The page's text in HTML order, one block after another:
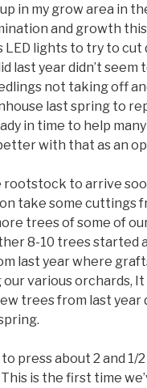
in my grow area in
and growth this
lights to try to cut
last year didn’t seem
not taking off
last spring to
in time to help
with that as an
rootstock to arrive
take some cuttings
trees of some of
8-10 trees started
last year where
various orchards, It
trees from last year
press about 2 and 1/
is the first time